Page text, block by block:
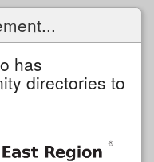
has
directories to